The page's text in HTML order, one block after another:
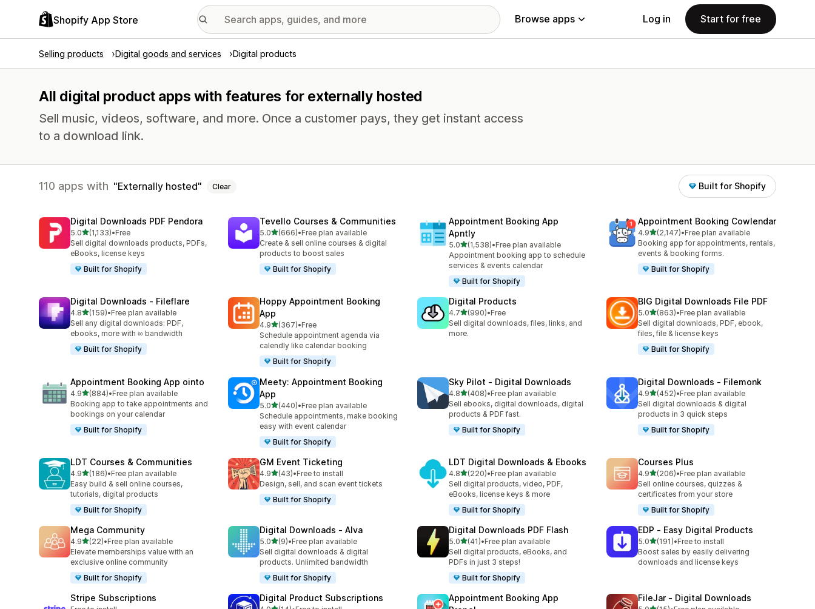
Shopify App Store Browse apps Log in Start for free
Selling products Digital goods and services Digital products
All digital product apps with features for externally hosted
Sell music, videos, software, and more. Once a customer pays, they get instant access
to a download link.
110 apps with Externally hosted Clear Built for Shopify
Digital Downloads PDF Pendora
5.0out of 5 stars
(1,133)
1133 total reviews
•Free
Sell digital downloads products, PDFs,
eBooks, license keys
Built for Shopify
Tevello Courses & Communities
5.0out of 5 stars
(666)
666 total reviews
•Free plan available
Create & sell online courses & digital
products to boost sales
Built for Shopify
Appointment Booking App
Apntly
5.0out of 5 stars
(1,538)
1538 total reviews
•Free plan available
Appointment booking app to schedule
services & events calendar
Built for Shopify
Appointment Booking Cowlendar
4.9out of 5 stars
(2,147)
2147 total reviews
•Free plan available
Booking app for appointments, rentals,
events & booking forms.
Built for Shopify
Digital Downloads ‑ Fileflare
4.8out of 5 stars
(159)
159 total reviews
•Free plan available
Sell any digital downloads: PDF,
ebooks, more with ∞ bandwidth
Built for Shopify
Hoppy Appointment Booking
App
4.9out of 5 stars
(367)
367 total reviews
•Free
Schedule appointment agenda via
calendly like calendar booking
Built for Shopify
Digital Products
4.7out of 5 stars
(990)
990 total reviews
•Free
Sell digital downloads, files, links, and
more.
BIG Digital Downloads File PDF
5.0out of 5 stars
(863)
863 total reviews
•Free plan available
Sell digital downloads, PDF, ebook,
files, file & license keys
Built for Shopify
Appointment Booking App ointo
4.9out of 5 stars
(884)
884 total reviews
•Free plan available
Booking app to take appointments and
bookings on your calendar
Built for Shopify
Meety: Appointment Booking
App
5.0out of 5 stars
(440)
440 total reviews
•Free plan available
Schedule appointments, make booking
easy with event calendar
Built for Shopify
Sky Pilot ‑ Digital Downloads
4.8out of 5 stars
(408)
408 total reviews
•Free plan available
Sell ebooks, digital downloads, digital
products & PDF fast.
Built for Shopify
Digital Downloads ‑ Filemonk
4.9out of 5 stars
(452)
452 total reviews
•Free plan available
Sell digital downloads & digital
products in 3 quick steps
Built for Shopify
LDT Courses & Communities
4.9out of 5 stars
(186)
186 total reviews
•Free plan available
Easy build & sell online courses,
tutorials, digital products
Built for Shopify
GM Event Ticketing
4.9out of 5 stars
(43)
43 total reviews
•Free to install
Design, sell, and scan event tickets
Built for Shopify
LDT Digital Downloads & Ebooks
4.8out of 5 stars
(220)
220 total reviews
•Free plan available
Sell digital products, video, PDF,
eBooks, license keys & more
Built for Shopify
Courses Plus
4.9out of 5 stars
(206)
206 total reviews
•Free plan available
Sell online courses, quizzes &
certificates from your store
Built for Shopify
Mega Community
4.9out of 5 stars
(22)
22 total reviews
•Free plan available
Elevate memberships value with an
exclusive online community
Built for Shopify
Digital Downloads ‑ Alva
5.0out of 5 stars
(9)
9 total reviews
•Free plan available
Sell digital downloads & digital
products. Unlimited bandwidth
Built for Shopify
Digital Downloads PDF Flash
5.0out of 5 stars
(41)
41 total reviews
•Free plan available
Sell digital products, eBooks, and
PDFs in just 3 steps!
Built for Shopify
EDP ‑ Easy Digital Products
5.0out of 5 stars
(191)
191 total reviews
•Free to install
Boost sales by easily delivering
downloads and license keys
Stripe Subscriptions Digital Product Subscriptions
Appointment Booking App
FileJar ‑ Digital Downloads